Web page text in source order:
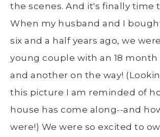
the scenes. And it's finally time
When my husband and I
six and a half years ago, we
young couple with an 18 month
and another on the way!
this picture I am reminded of
house has come along--and
were!) We were so excited to